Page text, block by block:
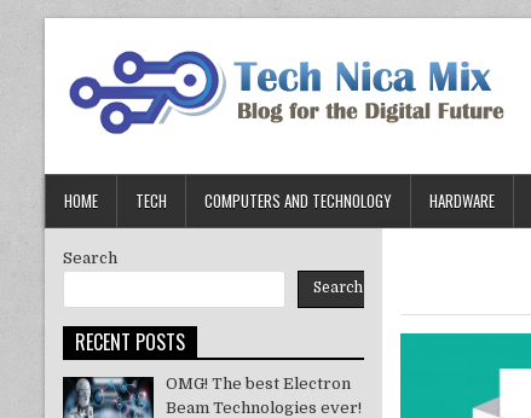
HOME TECH COMPUTERS AND TECHNOLOGY HARDWARE
Search
Search
RECENT POSTS
OMG! The best Electron
Beam Technologies ever!